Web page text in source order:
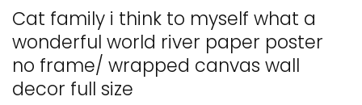
Cat family i think to myself what a
wonderful world river paper poster
no frame/ wrapped canvas wall
decor full size